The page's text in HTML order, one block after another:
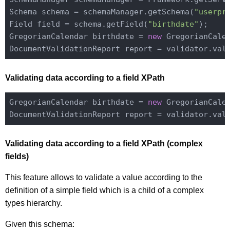
Schema schema = schemaManager.getSchema(
Field field = schema.getField( "birthdate" );
GregorianCalendar birthdate = new
Validating data according to a field XPath
GregorianCalendar birthdate = new
DocumentValidationReport report =
Validating data according to a field XPath (complex
fields)
This feature allows to validate a value according to the
definition of a simple field which is a child of a complex
types hierarchy.
Given this schema: